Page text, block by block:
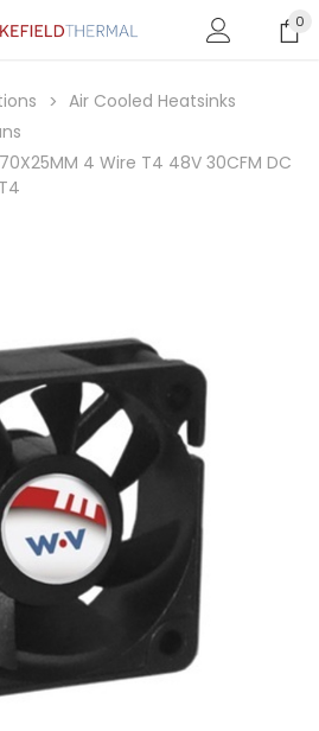
0
Air Cooled Heatsinks
4 Wire T4 48V 30CFM DC